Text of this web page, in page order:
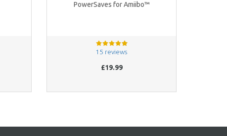
PowerSaves for Amiibo™
15 reviews
£19.99